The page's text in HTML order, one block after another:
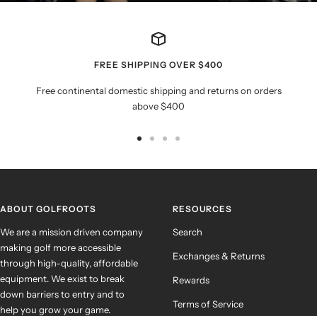
FREE SHIPPING OVER $400
Free continental domestic shipping and returns on orders
above $400
ABOUT GOLFROOTS
We are a mission driven company
making golf more accessible
through high-quality, affordable
equipment. We exist to break
down barriers to entry and to
help you grow your game.
RESOURCES
Search
Exchanges & Returns
Rewards
Terms of Service